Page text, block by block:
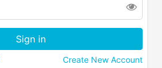
Create New Account